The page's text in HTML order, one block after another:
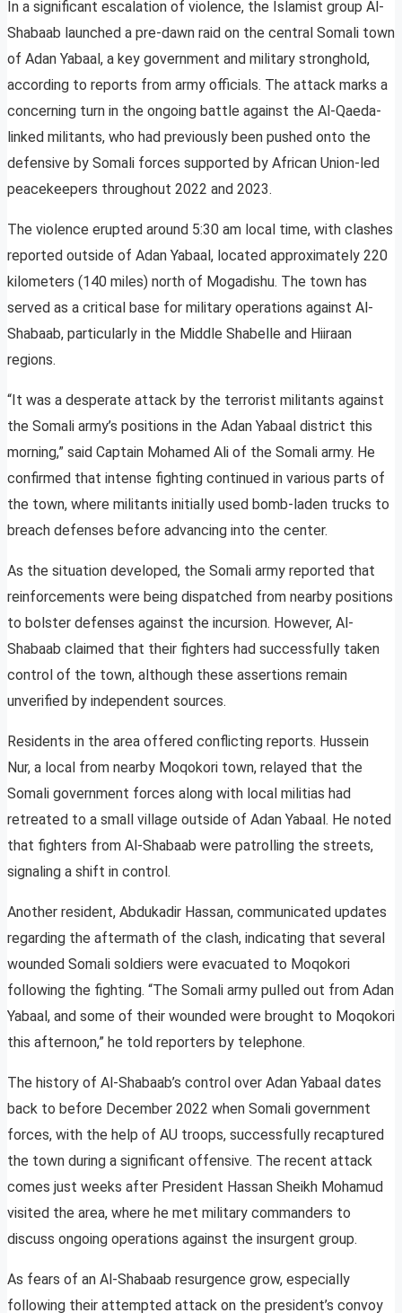
In a significant escalation of violence, the Islamist group Al-
Shabaab launched a pre-dawn raid on the central Somali town
of Adan Yabaal, a key government and military stronghold,
according to reports from army officials. The attack marks a
concerning turn in the ongoing battle against the Al-Qaeda-
linked militants, who had previously been pushed onto the
defensive by Somali forces supported by African Union-led
peacekeepers throughout 2022 and 2023.
The violence erupted around 5:30 am local time, with clashes
reported outside of Adan Yabaal, located approximately 220
kilometers (140 miles) north of Mogadishu. The town has
served as a critical base for military operations against Al-
Shabaab, particularly in the Middle Shabelle and Hiiraan
regions.
“It was a desperate attack by the terrorist militants against
the Somali army’s positions in the Adan Yabaal district this
morning,” said Captain Mohamed Ali of the Somali army. He
confirmed that intense fighting continued in various parts of
the town, where militants initially used bomb-laden trucks to
breach defenses before advancing into the center.
As the situation developed, the Somali army reported that
reinforcements were being dispatched from nearby positions
to bolster defenses against the incursion. However, Al-
Shabaab claimed that their fighters had successfully taken
control of the town, although these assertions remain
unverified by independent sources.
Residents in the area offered conflicting reports. Hussein
Nur, a local from nearby Moqokori town, relayed that the
Somali government forces along with local militias had
retreated to a small village outside of Adan Yabaal. He noted
that fighters from Al-Shabaab were patrolling the streets,
signaling a shift in control.
Another resident, Abdukadir Hassan, communicated updates
regarding the aftermath of the clash, indicating that several
wounded Somali soldiers were evacuated to Moqokori
following the fighting. “The Somali army pulled out from Adan
Yabaal, and some of their wounded were brought to Moqokori
this afternoon,” he told reporters by telephone.
The history of Al-Shabaab’s control over Adan Yabaal dates
back to before December 2022 when Somali government
forces, with the help of AU troops, successfully recaptured
the town during a significant offensive. The recent attack
comes just weeks after President Hassan Sheikh Mohamud
visited the area, where he met military commanders to
discuss ongoing operations against the insurgent group.
As fears of an Al-Shabaab resurgence grow, especially
following their attempted attack on the president’s convoy